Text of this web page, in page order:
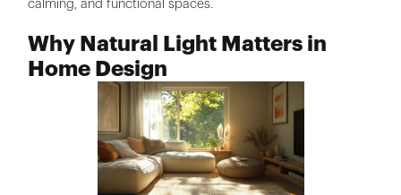
calming, and functional spaces.
Why Natural Light Matters in
Home Design